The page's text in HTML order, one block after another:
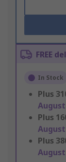
FREE
In Stock
Plus
Plus
Plus